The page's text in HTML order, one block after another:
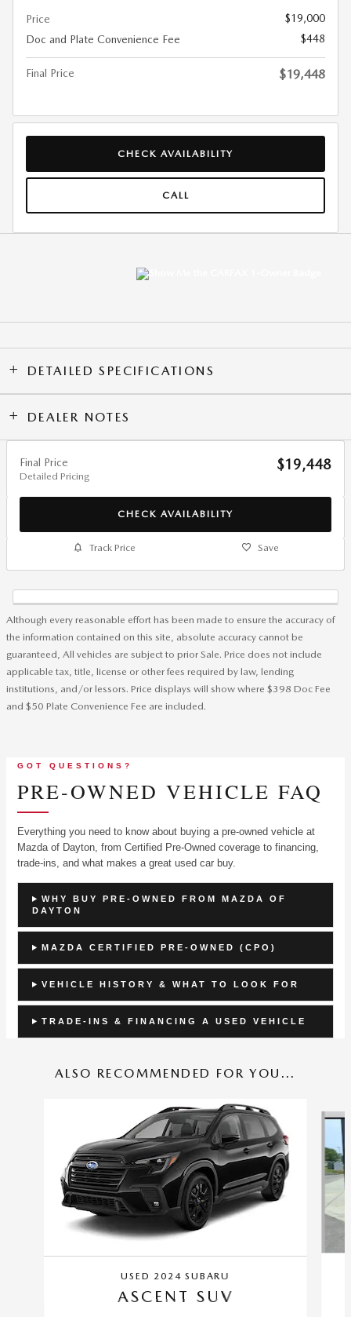
Price
$19,000
Doc and Plate Convenience Fee
$448
Final Price $19,448
CHECK AVAILABILITY
CALL
DETAILED SPECIFICATIONS
DEALER NOTES
Final Price
Detailed Pricing
$19,448
CHECK AVAILABILITY
Track Price Save
Although every reasonable effort has been made to ensure the accuracy of
the information contained on this site, absolute accuracy cannot be
guaranteed, All vehicles are subject to prior Sale. Price does not include
applicable tax, title, license or other fees required by law, lending
institutions, and/or lessors. Price displays will show where $398 Doc Fee
and $50 Plate Convenience Fee are included.
GOT QUESTIONS?
PRE-OWNED VEHICLE FAQ
Everything you need to know about buying a pre-owned vehicle at
Mazda of Dayton, from Certified Pre-Owned coverage to financing,
trade-ins, and what makes a great used car buy.
WHY BUY PRE-OWNED FROM MAZDA OF
DAYTON
MAZDA CERTIFIED PRE-OWNED (CPO)
VEHICLE HISTORY & WHAT TO LOOK FOR
TRADE-INS & FINANCING A USED VEHICLE
ALSO RECOMMENDED FOR YOU...
USED 2024 SUBARU
ASCENT SUV